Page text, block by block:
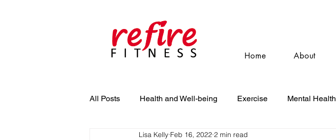
Home About
All Posts Health and Well-being Exercise Mental Health
Lisa Kelly Feb 16, 2022 2 min read